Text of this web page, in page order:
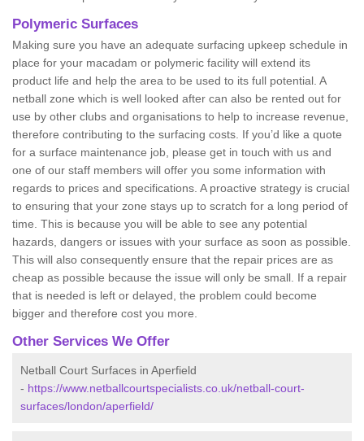
Polymeric Surfaces
Making sure you have an adequate surfacing upkeep schedule in
place for your macadam or polymeric facility will extend its
product life and help the area to be used to its full potential. A
netball zone which is well looked after can also be rented out for
use by other clubs and organisations to help to increase revenue,
therefore contributing to the surfacing costs. If you’d like a quote
for a surface maintenance job, please get in touch with us and
one of our staff members will offer you some information with
regards to prices and specifications. A proactive strategy is crucial
to ensuring that your zone stays up to scratch for a long period of
time. This is because you will be able to see any potential
hazards, dangers or issues with your surface as soon as possible.
This will also consequently ensure that the repair prices are as
cheap as possible because the issue will only be small. If a repair
that is needed is left or delayed, the problem could become
bigger and therefore cost you more.
Other Services We Offer
Netball Court Surfaces in Aperfield
- https://www.netballcourtspecialists.co.uk/netball-court-
surfaces/london/aperfield/